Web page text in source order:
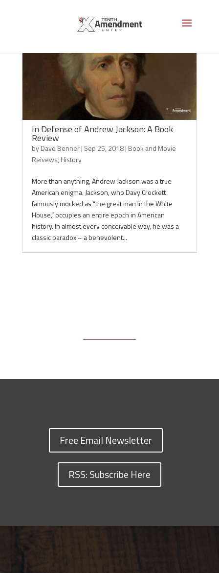
In Defense of Andrew Jackson: A Book
Review
byDave Benner| Sep 25, 2018| Book and Movie
Reivews, History
More than anything, Andrew Jackson was a true
American enigma. Jackson, who Davy Crockett
famously mocked as “the great man in the White
House,” occupies an entire epoch in American
history. In almost every conceivable way, he was a
classic paradox – a benevolent...
Free Email Newsletter
RSS: Subscribe Here